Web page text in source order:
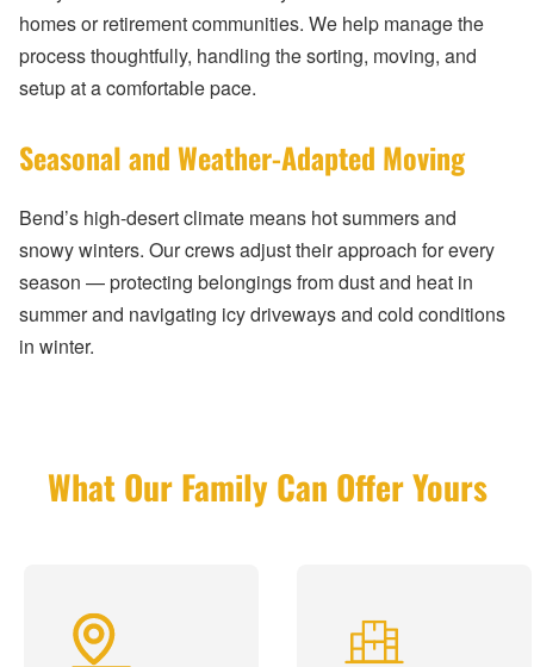
homes or retirement communities. We help manage the
process thoughtfully, handling the sorting, moving, and
setup at a comfortable pace.
Seasonal and Weather-Adapted Moving
Bend’s high-desert climate means hot summers and
snowy winters. Our crews adjust their approach for every
season — protecting belongings from dust and heat in
summer and navigating icy driveways and cold conditions
in winter.
What Our Family Can Offer Yours